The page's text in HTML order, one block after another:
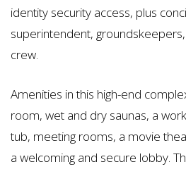
identity security access, plus
superintendent,
crew.
Amenities in this high-end
room, wet and dry saunas, a
tub, meeting rooms, a movie
a welcoming and secure lobby.